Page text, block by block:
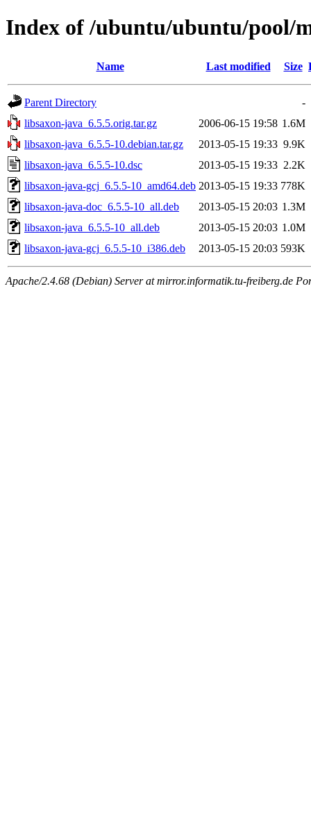
Index of /ubuntu/ubuntu/pool/
Name Last modified Size
Parent Directory
-
libsaxon-java_6.5.5.orig.tar.gz
2006-06-15 19:58 1.6M
libsaxon-java_6.5.5-10.debian.tar.gz
2013-05-15 19:33 9.9K
libsaxon-java_6.5.5-10.dsc
2013-05-15 19:33 2.2K
libsaxon-java-gcj_6.5.5-10_amd64.deb 2013-05-15 19:33 778K
libsaxon-java-doc_6.5.5-10_all.deb
2013-05-15 20:03 1.3M
libsaxon-java_6.5.5-10_all.deb
2013-05-15 20:03 1.0M
libsaxon-java-gcj_6.5.5-10_i386.deb
2013-05-15 20:03 593K
Apache/2.4.68 (Debian) Server at mirror.informatik.tu-freiberg.de